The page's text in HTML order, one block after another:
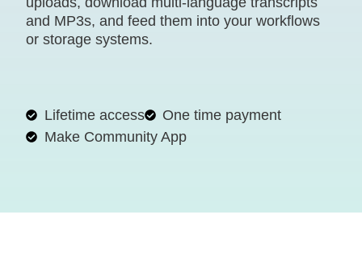
and MP3s, and feed them into your workflows
or storage systems.
Lifetime access
One time payment
Make Community App